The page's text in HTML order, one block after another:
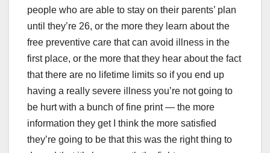
people who are able to stay on their parents’ plan
until they’re 26, or the more they learn about the
free preventive care that can avoid illness in the
first place, or the more that they hear about the fact
that there are no lifetime limits so if you end up
having a really severe illness you’re not going to
be hurt with a bunch of fine print — the more
information they get I think the more satisfied
they’re going to be that this was the right thing to